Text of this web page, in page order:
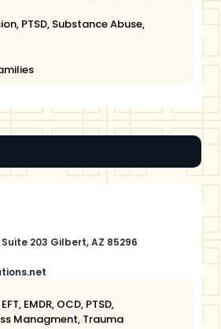
, PTSD, Substance Abuse,
Suite 203 Gilbert, AZ 85296
EFT, EMDR, OCD, PTSD,
Managment, Trauma